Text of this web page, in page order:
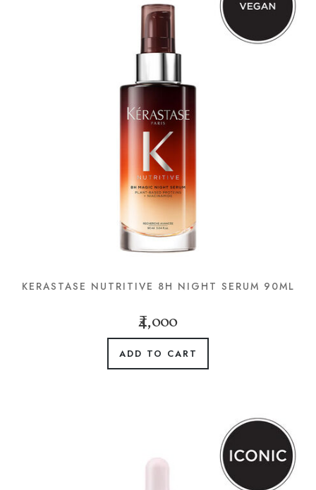
KERASTASE NUTRITIVE 8H NIGHT SERUM 90ML
₹4,000
ADD TO CART